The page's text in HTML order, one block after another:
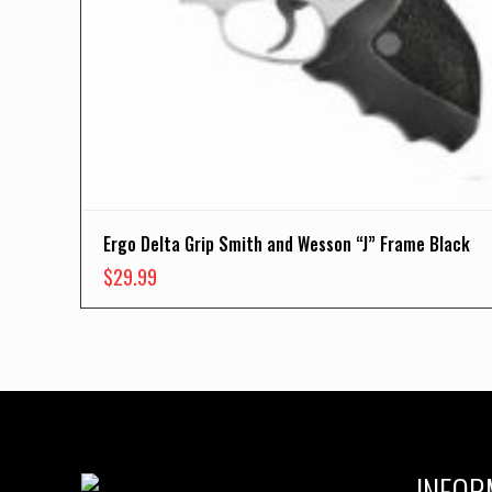
Ergo Delta Grip Smith and Wesson “J” Frame Black
$29.99